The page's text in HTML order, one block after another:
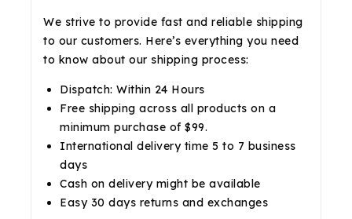
We strive to provide fast and reliable shipping
to our customers. Here’s everything you need
to know about our shipping process:
Dispatch: Within 24 Hours
Free shipping across all products on a
minimum purchase of $99.
International delivery time 5 to 7 business
days
Cash on delivery might be available
Easy 30 days returns and exchanges